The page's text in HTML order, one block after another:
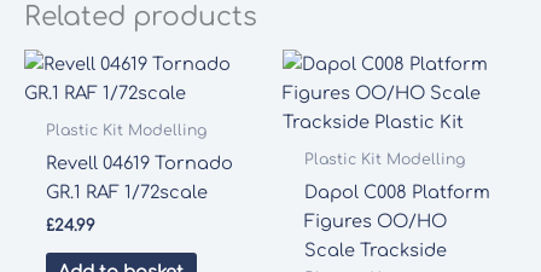
Related products
Plastic Kit Modelling
Revell 04619 Tornado
GR.1 RAF 1/72scale
£24.99
Plastic Kit Modelling
Dapol C008 Platform
Figures OO/HO
Scale Trackside